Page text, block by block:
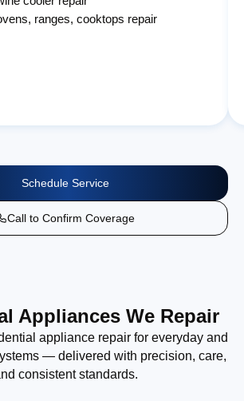
ranges, cooktops repair
Schedule Service
Call to Confirm Coverage
Appliances We Repair
appliance repair for everyday and
— delivered with precision, care,
consistent standards.